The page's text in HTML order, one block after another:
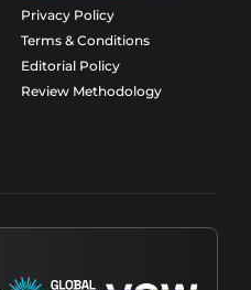
Privacy Policy
Terms & Conditions
Editorial Policy
Review Methodology